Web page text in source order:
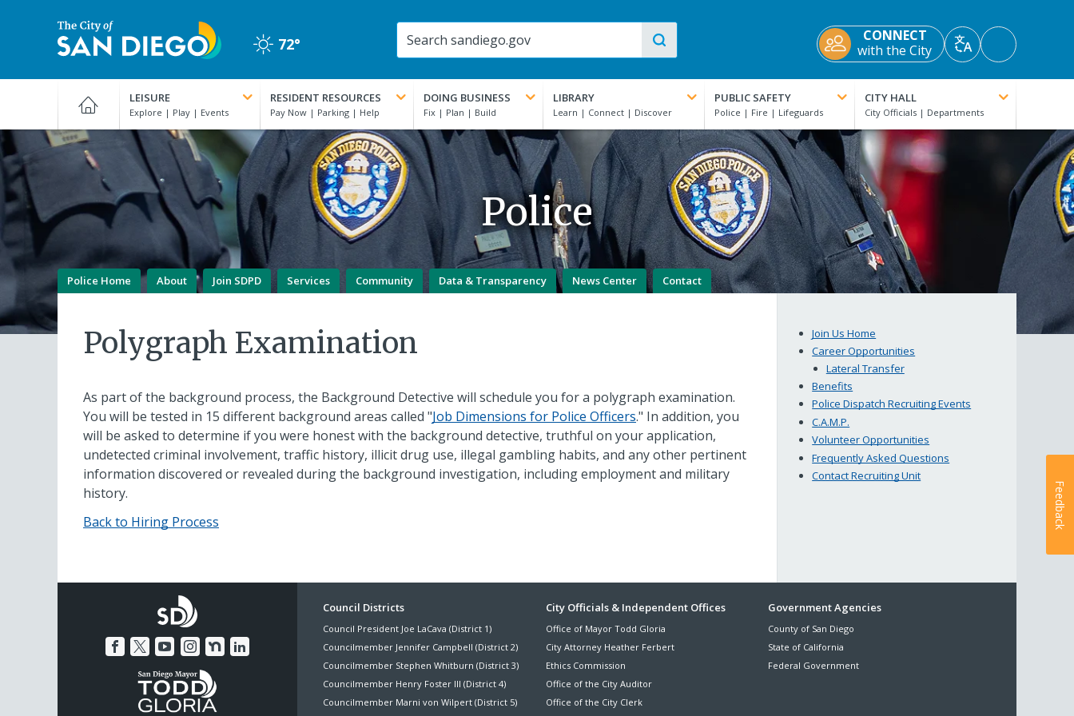
San
Diego
Official
Website
Clear72°
CONNECT
with the City
TranslateAccessibility
Tools
LEISURE RESIDENT RESOURCES DOING BUSINESS LIBRARY PUBLIC SAFETY CITY HALL
Police
Police Home About Join SDPD Services Community Data & Transparency News Center Contact
Polygraph Examination
As part of the background process, the Background Detective will schedule you for a polygraph examination.
You will be tested in 15 different background areas called "Job Dimensions for Police Officers." In addition, you
will be asked to determine if you were honest with the background detective, truthful on your application,
undetected criminal involvement, traffic history, illicit drug use, illegal gambling habits, and any other pertinent
information discovered or revealed during the background investigation, including employment and military
history.
Back to Hiring Process
Join Us Home
Career Opportunities
Lateral Transfer
Benefits
Police Dispatch Recruiting Events
C.A.M.P.
Volunteer Opportunities
Frequently Asked Questions
Contact Recruiting Unit
Footer
Menu
Council Districts
Council President Joe LaCava (District 1)
Councilmember Jennifer Campbell (District 2)
Councilmember Stephen Whitburn (District 3)
Councilmember Henry Foster III (District 4)
Councilmember Marni von Wilpert (District 5)
City Officials & Independent Offices
Office of Mayor Todd Gloria
City Attorney Heather Ferbert
Ethics Commission
Office of the City Auditor
Office of the City Clerk
Government Agencies
County of San Diego
State of California
Federal Government
Feedback